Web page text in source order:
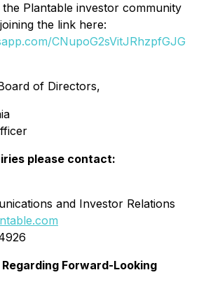
Plantable investor community
the link here:
CNupoG2sVitJRhzpfGJG
of Directors,
please contact:
and Investor Relations
Forward-Looking